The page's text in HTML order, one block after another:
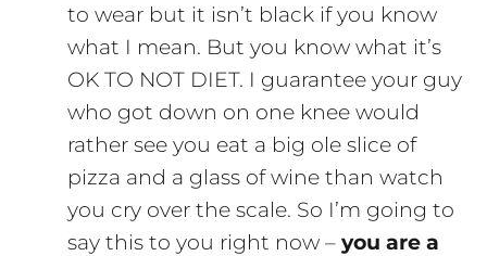
to wear but it isn’t black if you know
what I mean. But you know what it’s
OK TO NOT DIET. I guarantee your guy
who got down on one knee would
rather see you eat a big ole slice of
pizza and a glass of wine than watch
you cry over the scale. So I’m going to
say this to you right now – you are a